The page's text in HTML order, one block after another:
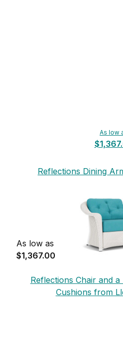
As low
Reflections Dining
As low as
$1,367.00
Reflections Chair and
Cushions from